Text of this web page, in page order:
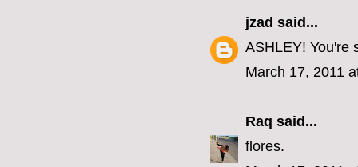
jzad said...
ASHLEY! You're
March 17, 2011
Raq said...
flores.